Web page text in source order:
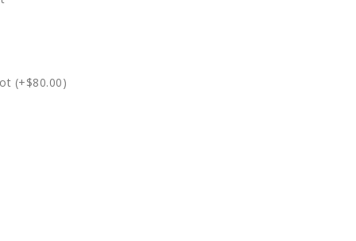
(+$80.00)